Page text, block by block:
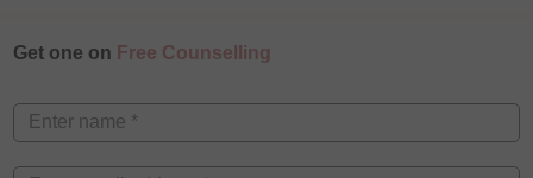
Get one on Free Counselling